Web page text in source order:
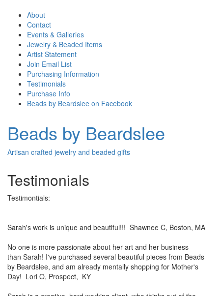
About
Contact
Events & Galleries
Jewelry & Beaded Items
Artist Statement
Join Email List
Purchasing Information
Testimonials
Purchase Info
Beads by Beardslee on Facebook
Beads by Beardslee
Artisan crafted jewelry and beaded gifts
Testimonials
Testimontials:
Sarah's work is unique and beautiful!!! Shawnee C, Boston, MA
No one is more passionate about her art and her business
than Sarah! I've purchased several beautiful pieces from Beads
by Beardslee, and am already mentally shopping for Mother's
Day! Lori O, Prospect, KY